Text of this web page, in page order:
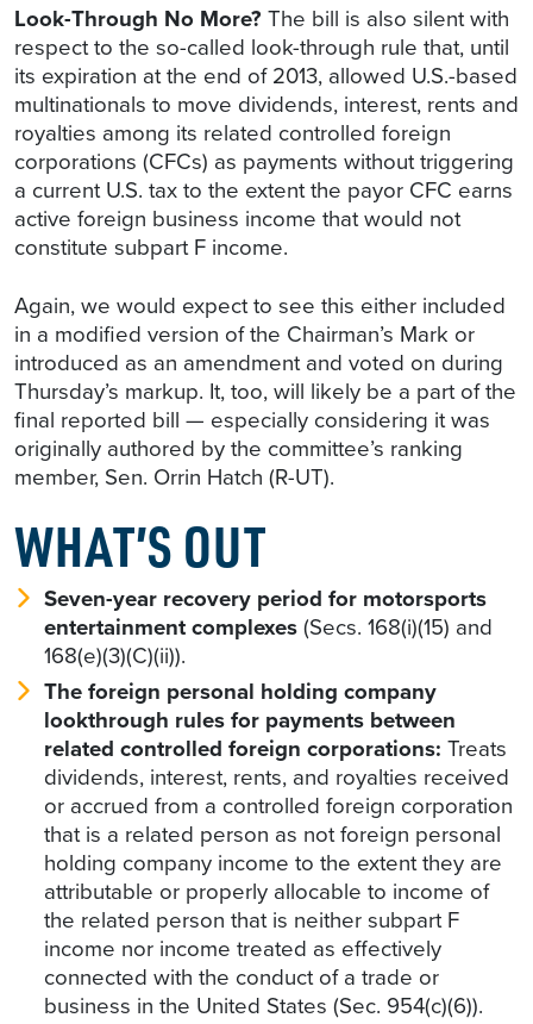
Look-Through No More? The bill is also silent with
respect to the so-called look-through rule that, until
its expiration at the end of 2013, allowed U.S.-based
multinationals to move dividends, interest, rents and
royalties among its related controlled foreign
corporations (CFCs) as payments without triggering
a current U.S. tax to the extent the payor CFC earns
active foreign business income that would not
constitute subpart F income.
Again, we would expect to see this either included
in a modified version of the Chairman’s Mark or
introduced as an amendment and voted on during
Thursday’s markup. It, too, will likely be a part of the
final reported bill — especially considering it was
originally authored by the committee’s ranking
member, Sen. Orrin Hatch (R-UT).
WHAT’S OUT
Seven-year recovery period for motorsports
entertainment complexes(Secs. 168(i)(15) and
168(e)(3)(C)(ii)).
The foreign personal holding company
lookthrough rules for payments between
related controlled foreign corporations: Treats
dividends, interest, rents, and royalties received
or accrued from a controlled foreign corporation
that is a related person as not foreign personal
holding company income to the extent they are
attributable or properly allocable to income of
the related person that is neither subpart F
income nor income treated as effectively
connected with the conduct of a trade or
business in the United States (Sec. 954(c)(6)).